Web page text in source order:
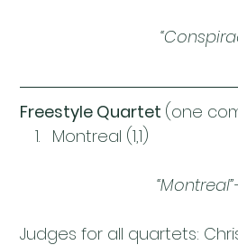
Freestyle Quartet (one
Montreal (1,1)
Judges for all quartets: